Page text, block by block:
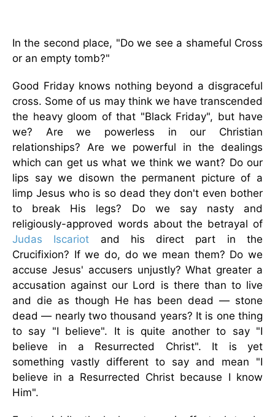
In the second place, "Do we see a shameful Cross
or an empty tomb?"
Good Friday knows nothing beyond a disgraceful
cross. Some of us may think we have transcended
the heavy gloom of that "Black Friday", but have
we? Are we powerless in our Christian
relationships? Are we powerful in the dealings
which can get us what we think we want? Do our
lips say we disown the permanent picture of a
limp Jesus who is so dead they don't even bother
to break His legs? Do we say nasty and
religiously-approved words about the betrayal of
Judas Iscariot and his direct part in the
Crucifixion? If we do, do we mean them? Do we
accuse Jesus' accusers unjustly? What greater a
accusation against our Lord is there than to live
and die as though He has been dead — stone
dead — nearly two thousand years? It is one thing
to say "I believe". It is quite another to say "I
believe in a Resurrected Christ". It is yet
something vastly different to say and mean "I
believe in a Resurrected Christ because I know
Him".